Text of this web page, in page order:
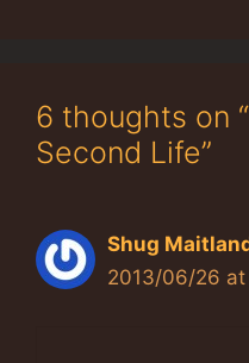
6 thoughts on
Second Life”
Shug
2013/06/26 at